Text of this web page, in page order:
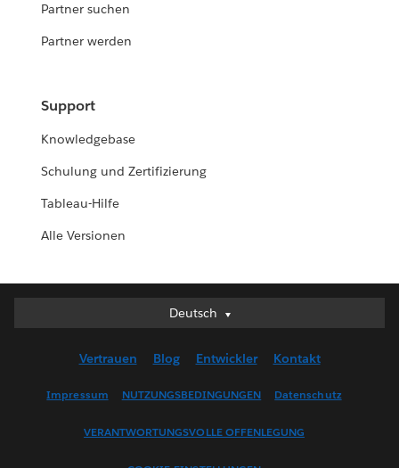
Partner suchen
Partner werden
Support
Knowledgebase
Schulung und Zertifizierung
Tableau-Hilfe
Alle Versionen
Deutsch
Deutsch
English (US)
Français (France)
Vertrauen Blog Entwickler Kontakt
Impressum NUTZUNGSBEDINGUNGEN Datenschutz
VERANTWORTUNGSVOLLE OFFENLEGUNG